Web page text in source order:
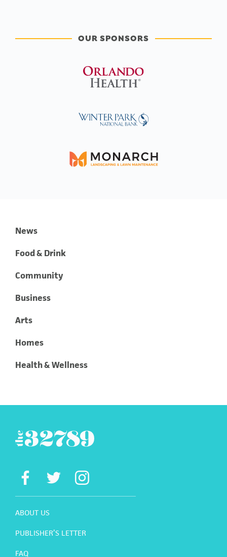
OUR SPONSORS
News
Food & Drink
Community
Business
Arts
Homes
Health & Wellness
ABOUT US
PUBLISHER’S LETTER
FAQ